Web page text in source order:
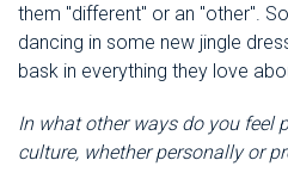
them "different" or an "other".
dancing in some new jingle
bask in everything they love
In what other ways do you feel
culture, whether personally or